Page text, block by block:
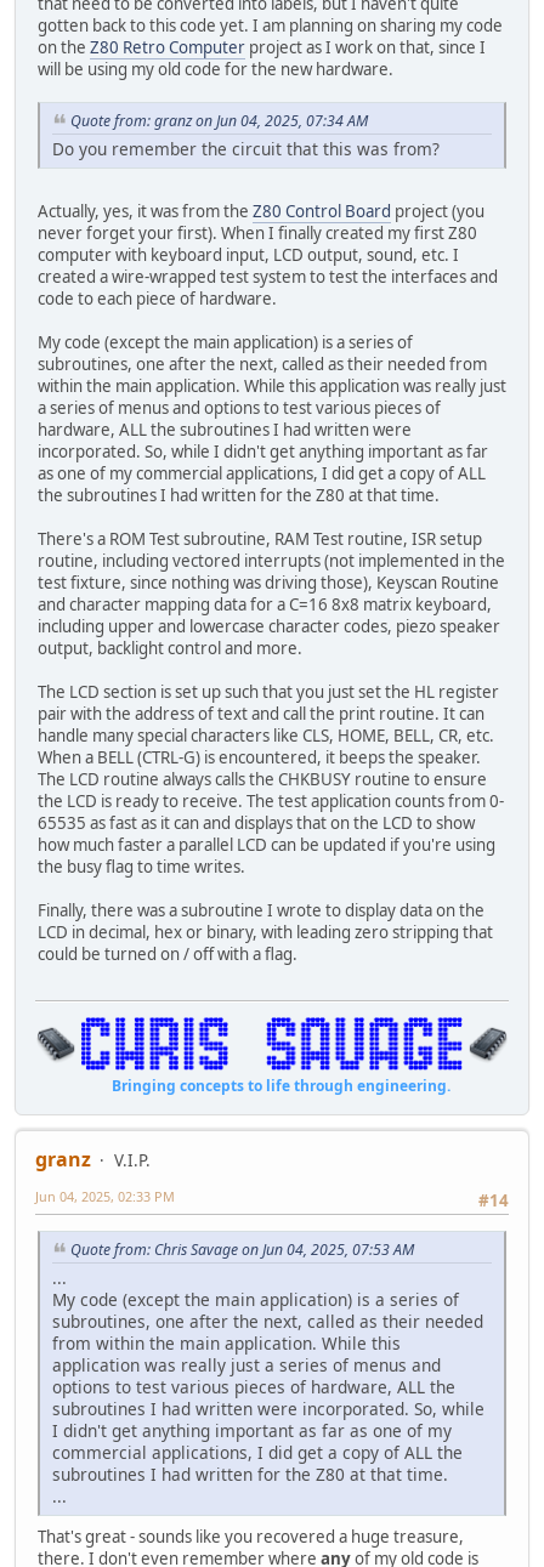
ld hl,0411h
call 0457
ld hl,(8100h)
ld (0a100h),hl
call 052d
ld hl,042a
call 0457
ld hl,(8100h)
call 05ef
ld hl,042fh
call 0457
di
0003f0: jp 03f0
ld b,l
ld d,e
ld d,h
ld c,c
ld c,(hl)
ld b,a
jr nz,044e
ld b,c
ld l,2eh
ld l,00h
jr nz,0446
ld e,c
ld d,h
ld b,l
jr nz,045a
ld b,c
RAMDAT5 .BYTE ")",$00,$00
INITVAR LD A,$00
LD ($8000),A
LD ($8001),A
LD ($8002),A
LD ($8008),A
LD ($8009),A
LD A,$FF
LD HL,$0200
LD ($8003),HL
LD A,$06
LD ($8005),A
LD ($8006),A
gotten back to this code yet. I am planning on sharing my code
on the Z80 Retro Computer project as I work on that, since I
will be using my old code for the new hardware.
Quote from: granz on Jun 04, 2025, 07:34 AM
Do you remember the circuit that this was from?
Actually, yes, it was from the Z80 Control Board project (you
never forget your first). When I finally created my first Z80
computer with keyboard input, LCD output, sound, etc. I
created a wire-wrapped test system to test the interfaces and
code to each piece of hardware.
My code (except the main application) is a series of
subroutines, one after the next, called as their needed from
within the main application. While this application was really just
a series of menus and options to test various pieces of
hardware, ALL the subroutines I had written were
incorporated. So, while I didn't get anything important as far
as one of my commercial applications, I did get a copy of ALL
the subroutines I had written for the Z80 at that time.
There's a ROM Test subroutine, RAM Test routine, ISR setup
routine, including vectored interrupts (not implemented in the
test fixture, since nothing was driving those), Keyscan Routine
and character mapping data for a C=16 8x8 matrix keyboard,
including upper and lowercase character codes, piezo speaker
output, backlight control and more.
The LCD section is set up such that you just set the HL register
pair with the address of text and call the print routine. It can
handle many special characters like CLS, HOME, BELL, CR, etc.
When a BELL (CTRL-G) is encountered, it beeps the speaker.
The LCD routine always calls the CHKBUSY routine to ensure
the LCD is ready to receive. The test application counts from 0-
65535 as fast as it can and displays that on the LCD to show
how much faster a parallel LCD can be updated if you're using
the busy flag to time writes.
Finally, there was a subroutine I wrote to display data on the
LCD in decimal, hex or binary, with leading zero stripping that
could be turned on / off with a flag.
Bringing concepts to life through engineering.
granz
V.I.P.
#14
Jun 04, 2025, 02:33 PM
Quote from: Chris Savage on Jun 04, 2025, 07:53 AM
...
My code (except the main application) is a series of
subroutines, one after the next, called as their needed
from within the main application. While this
application was really just a series of menus and
options to test various pieces of hardware, ALL the
subroutines I had written were incorporated. So, while
I didn't get anything important as far as one of my
commercial applications, I did get a copy of ALL the
subroutines I had written for the Z80 at that time.
...
That's great - sounds like you recovered a huge treasure,
there. I don't even remember where anyof my old code is